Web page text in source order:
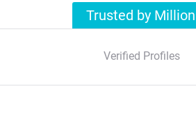
Trusted by
Verified Profiles